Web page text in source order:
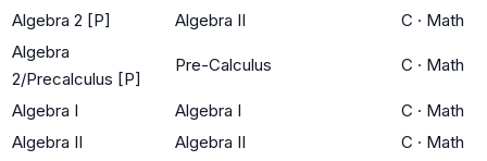
Algebra 2 [P] Algebra II C · Math
Algebra
2/Precalculus [P]
Pre-Calculus C · Math
Algebra I Algebra I C · Math
Algebra II
Algebra II C · Math